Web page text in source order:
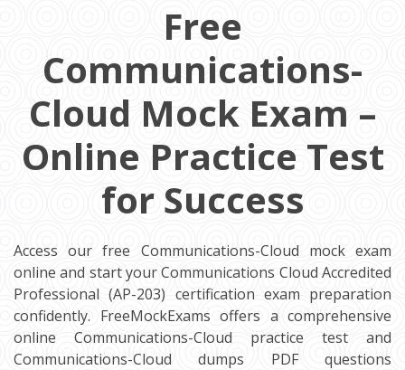
Free
Communications-
Cloud Mock Exam –
Online Practice Test
for Success
Access our free Communications-Cloud mock exam
online and start your Communications Cloud Accredited
Professional (AP-203) certification exam preparation
confidently. FreeMockExams offers a comprehensive
online Communications-Cloud practice test and
Communications-Cloud dumps PDF questions